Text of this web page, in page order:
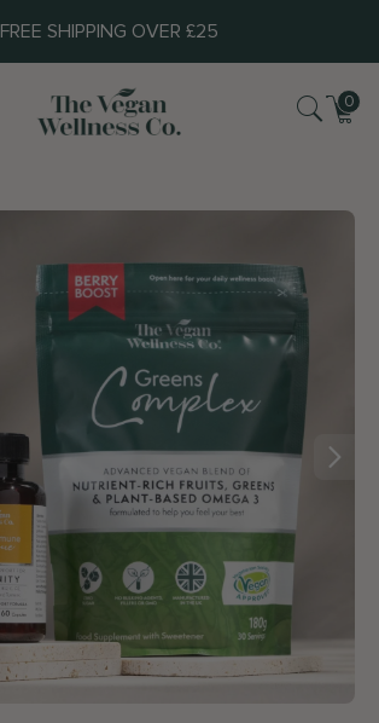
FREE SHIPPING OVER £25
0